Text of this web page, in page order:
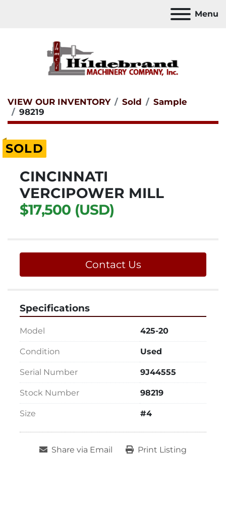
Menu
VIEW OUR INVENTORY Sold
Sample
98219
SOLD
CINCINNATI
VERCIPOWER MILL
$17,500 (USD)
Contact Us
Specifications
Model 425-20
Condition Used
Serial Number 9J44555
Stock Number 98219
Size #4
Share via Email Print Listing